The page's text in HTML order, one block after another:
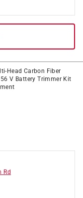
Head Carbon Fiber
V Battery Trimmer Kit
Rd